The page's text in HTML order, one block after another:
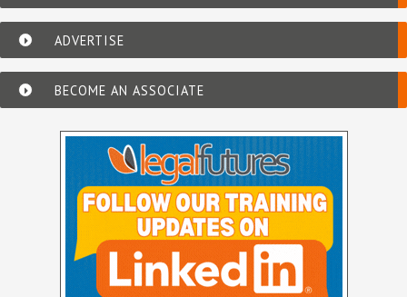
ADVERTISE
BECOME AN ASSOCIATE